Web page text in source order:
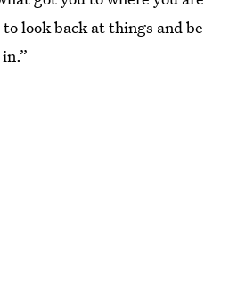
look back at things and be